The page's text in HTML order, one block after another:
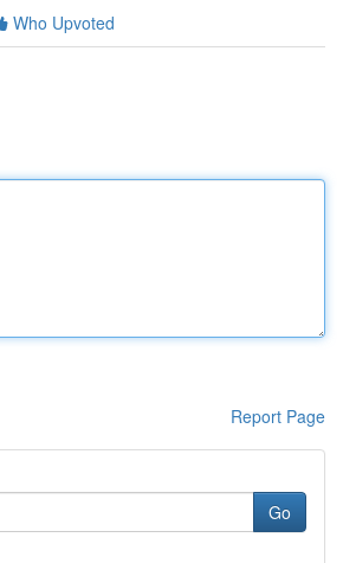
Who Upvoted
Report Page
Go